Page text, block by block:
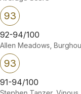
93
92-94/100
Allen Meadows,
93
91-94/100